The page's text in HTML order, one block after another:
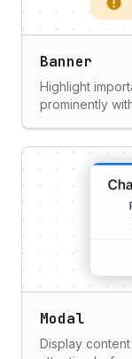
Banner
Highlight
prominently
Modal
Display